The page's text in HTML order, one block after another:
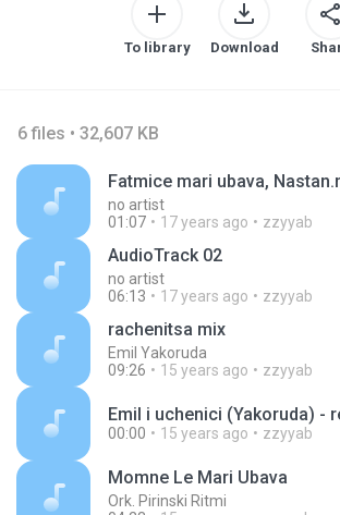
To library Download
6 files • 32,607 KB
Fatmice mari ubava,
no artist
01:07
17 years ago zzyyab
AudioTrack 02
no artist
06:13
17 years ago zzyyab
rachenitsa mix
Emil Yakoruda
09:26
15 years ago zzyyab
00:00 15 years ago zzyyab
Momne Le Mari Ubava
Ork. Pirinski Ritmi